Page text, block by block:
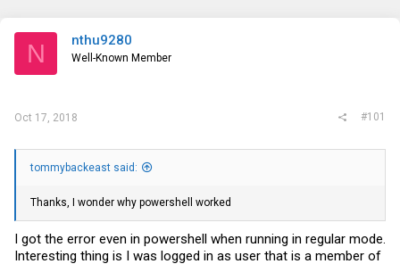
e
N nthu9280
Well-Known Member
Oct 17, 2018 #101
tommybackeast said:
Thanks, I wonder why powershell worked
I got the error even in powershell when running in regular mode.
Interesting thing is I was logged in as user that is a member of